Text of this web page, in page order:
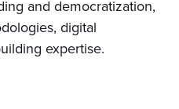
and democratization,
digital
expertise.